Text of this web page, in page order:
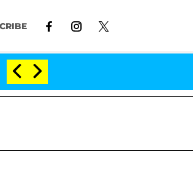
After Meeting on the Reality Show